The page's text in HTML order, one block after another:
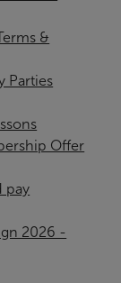
&
Parties
Offer
pay
2026 -